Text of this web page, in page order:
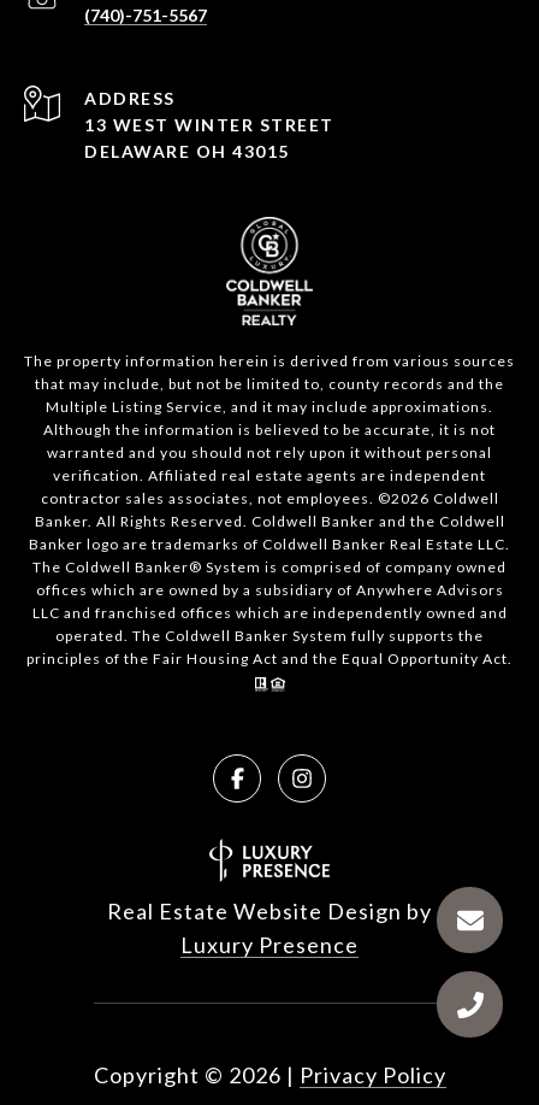
(740)-751-5567
ADDRESS
13 WEST WINTER STREET
DELAWARE OH 43015
The property information herein is derived from various sources
that may include, but not be limited to, county records and the
Multiple Listing Service, and it may include approximations.
Although the information is believed to be accurate, it is not
warranted and you should not rely upon it without personal
verification. Affiliated real estate agents are independent
contractor sales associates, not employees. ©2026 Coldwell
Banker. All Rights Reserved. Coldwell Banker and the Coldwell
Banker logo are trademarks of Coldwell Banker Real Estate LLC.
The Coldwell Banker® System is comprised of company owned
offices which are owned by a subsidiary of Anywhere Advisors
LLC and franchised offices which are independently owned and
operated. The Coldwell Banker System fully supports the
principles of the Fair Housing Act and the Equal Opportunity Act.
Real Estate Website Design by
Luxury Presence
Copyright © 2026 | Privacy Policy